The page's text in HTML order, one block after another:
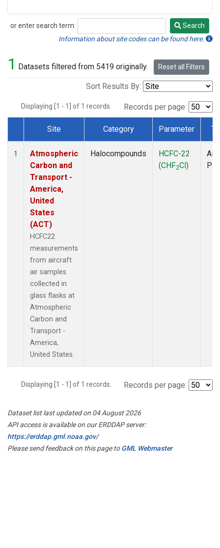
or enter search term:
Search
Search
Information about site codes can be found here.
1 Datasets filtered from 5419 originally. Reset all Filters
Sort Results By:
Displaying [1 - 1] of 1 records. Records per page:
Dataset Number
Site Category Parameter
1
Atmospheric
Carbon and
Transport -
America,
United
States
(ACT)
HCFC22
measurements
from aircraft
air samples
collected in
glass flasks at
Atmospheric
Carbon and
Transport -
America,
United States.
Halocompounds
HCFC-22
(CHF2Cl)
Displaying [1 - 1] of 1 records. Records per page:
Dataset list last updated on 04 August 2026
API access is available on our ERDDAP server:
https://erddap.gml.noaa.gov/
Please send feedback on this page toGML Webmaster